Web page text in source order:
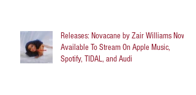
Releases: Novacane by Zair Williams Now
Available To Stream On Apple Music,
Spotify, TIDAL, and Audi